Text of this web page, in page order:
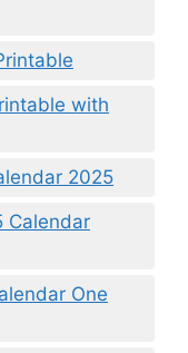
with
2025
Calendar
One